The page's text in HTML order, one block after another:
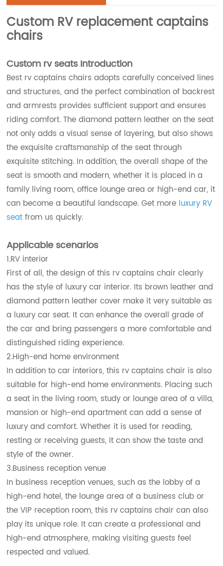
Custom RV replacement captains
chairs
Custom rv seats Introduction
Best rv captains chairs adopts carefully conceived lines
and structures, and the perfect combination of backrest
and armrests provides sufficient support and ensures
riding comfort. The diamond pattern leather on the seat
not only adds a visual sense of layering, but also shows
the exquisite craftsmanship of the seat through
exquisite stitching. In addition, the overall shape of the
seat is smooth and modern, whether it is placed in a
family living room, office lounge area or high-end car, it
can become a beautiful landscape. Get more luxury RV
seat from us quickly.
Applicable scenarios
1.RV interior
First of all, the design of this rv captains chair clearly
has the style of luxury car interior. Its brown leather and
diamond pattern leather cover make it very suitable as
a luxury car seat. It can enhance the overall grade of
the car and bring passengers a more comfortable and
distinguished riding experience.
2.High-end home environment
In addition to car interiors, this rv captains chair is also
suitable for high-end home environments. Placing such
a seat in the living room, study or lounge area of a villa,
mansion or high-end apartment can add a sense of
luxury and comfort. Whether it is used for reading,
resting or receiving guests, it can show the taste and
style of the owner.
3.Business reception venue
In business reception venues, such as the lobby of a
high-end hotel, the lounge area of a business club or
the VIP reception room, this rv captains chair can also
play its unique role. It can create a professional and
high-end atmosphere, making visiting guests feel
respected and valued.